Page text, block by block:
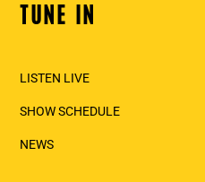
Back
TUNE IN
LISTEN LIVE
SHOW SCHEDULE
NEWS